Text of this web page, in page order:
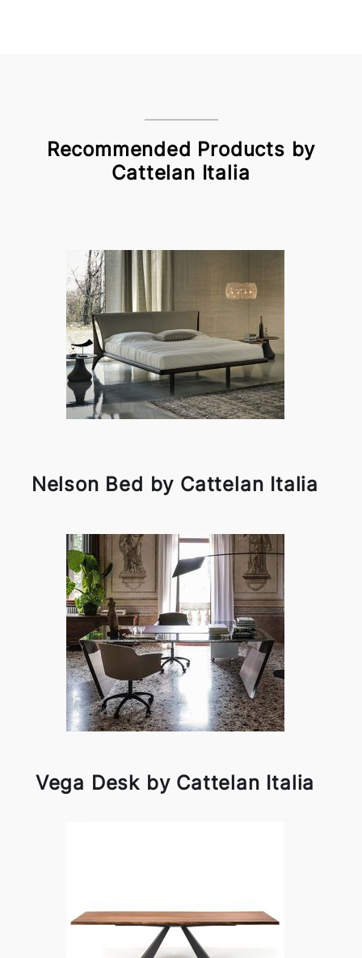
Recommended Products by
Cattelan Italia
Nelson Bed by Cattelan Italia
Vega Desk by Cattelan Italia